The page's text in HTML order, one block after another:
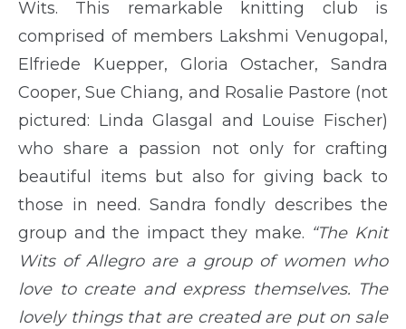
Wits. This remarkable knitting club is
comprised of members Lakshmi Venugopal,
Elfriede Kuepper, Gloria Ostacher, Sandra
Cooper, Sue Chiang, and Rosalie Pastore (not
pictured: Linda Glasgal and Louise Fischer)
who share a passion not only for crafting
beautiful items but also for giving back to
those in need. Sandra fondly describes the
group and the impact they make. “The Knit
Wits of Allegro are a group of women who
love to create and express themselves. The
lovely things that are created are put on sale